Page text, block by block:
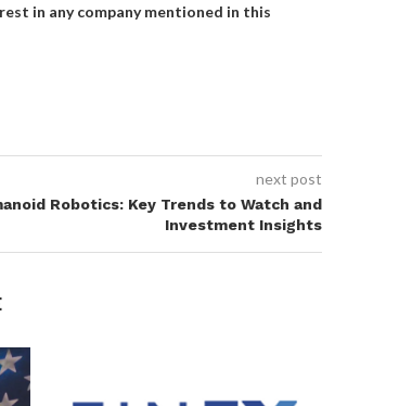
in any company mentioned in this
next post
Robotics: Key Trends to Watch and
Investment Insights